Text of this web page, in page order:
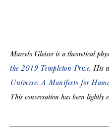
Marcelo Gleiser is a theoretical
the 2019 Templeton Prize. His
Universe: A Manifesto for
This conversation has been lightly